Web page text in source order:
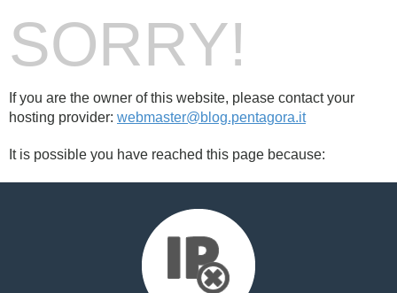
SORRY!
If you are the owner of this website, please contact your
hosting provider: webmaster@blog.pentagora.it
It is possible you have reached this page because: